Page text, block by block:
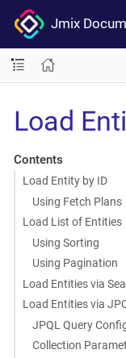
Jmix
Load
Contents
Load Entity by ID
Using Fetch Plans
Load List of Entities
Using Sorting
Using Pagination
Load Entities via
Load Entities via
JPQL Query
Collection